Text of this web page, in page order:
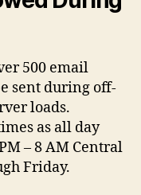
500 email
sent during off-
loads.
as all day
– 8 AM Central
Friday.